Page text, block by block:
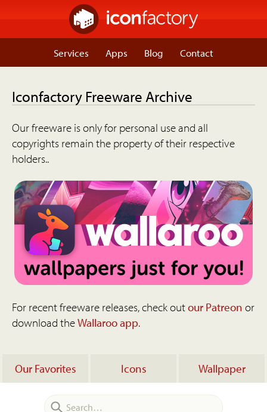
Services Apps Blog Contact
Iconfactory Freeware Archive
Our freeware is only for personal use and all
copyrights remain the property of their respective
holders..
For recent freeware releases, check outour Patreon or
download theWallaroo app.
Our Favorites Icons Wallpaper